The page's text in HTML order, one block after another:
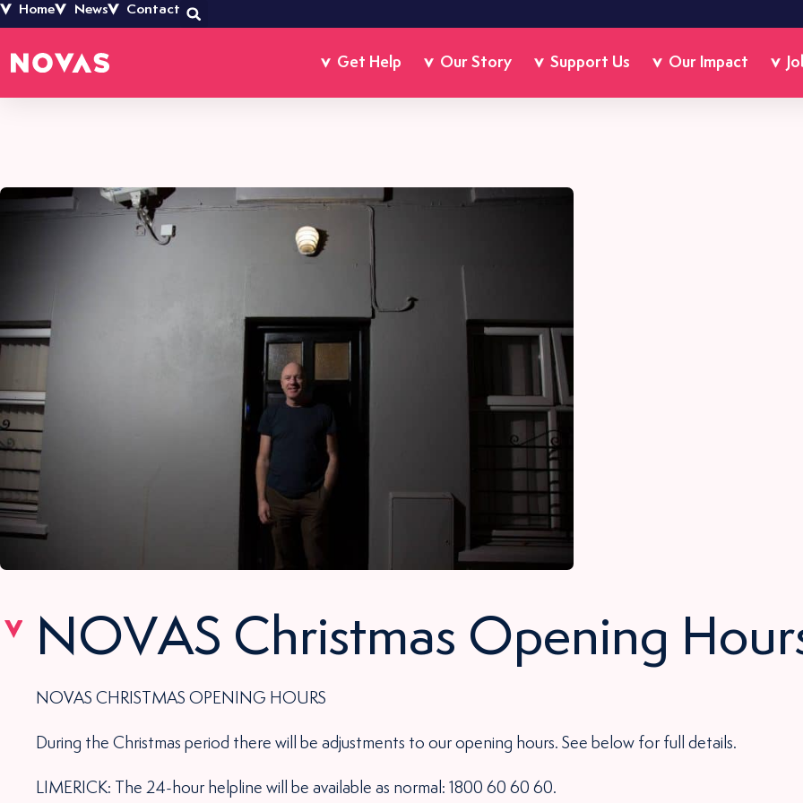
Home News Contact
Get Help Our Story Support Us Our Impact
NOVAS Christmas Opening
NOVAS CHRISTMAS OPENING HOURS
During the Christmas period there will be adjustments to our opening hours. See below for full details.
LIMERICK: The 24-hour helpline will be available as normal: 1800 60 60 60.